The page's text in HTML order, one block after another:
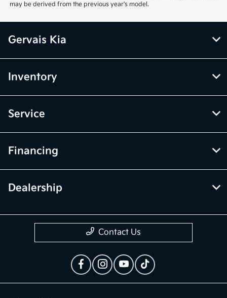
may be derived from the previous year's model.
Gervais Kia
Inventory
Service
Financing
Dealership
Contact Us